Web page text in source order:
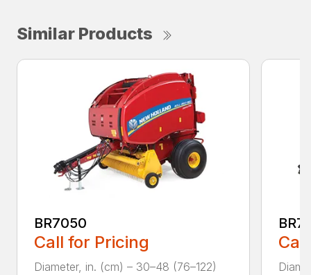
Similar Products
BR7050
Call for Pricing
Diameter, in. (cm) – 30–48 (76–122)